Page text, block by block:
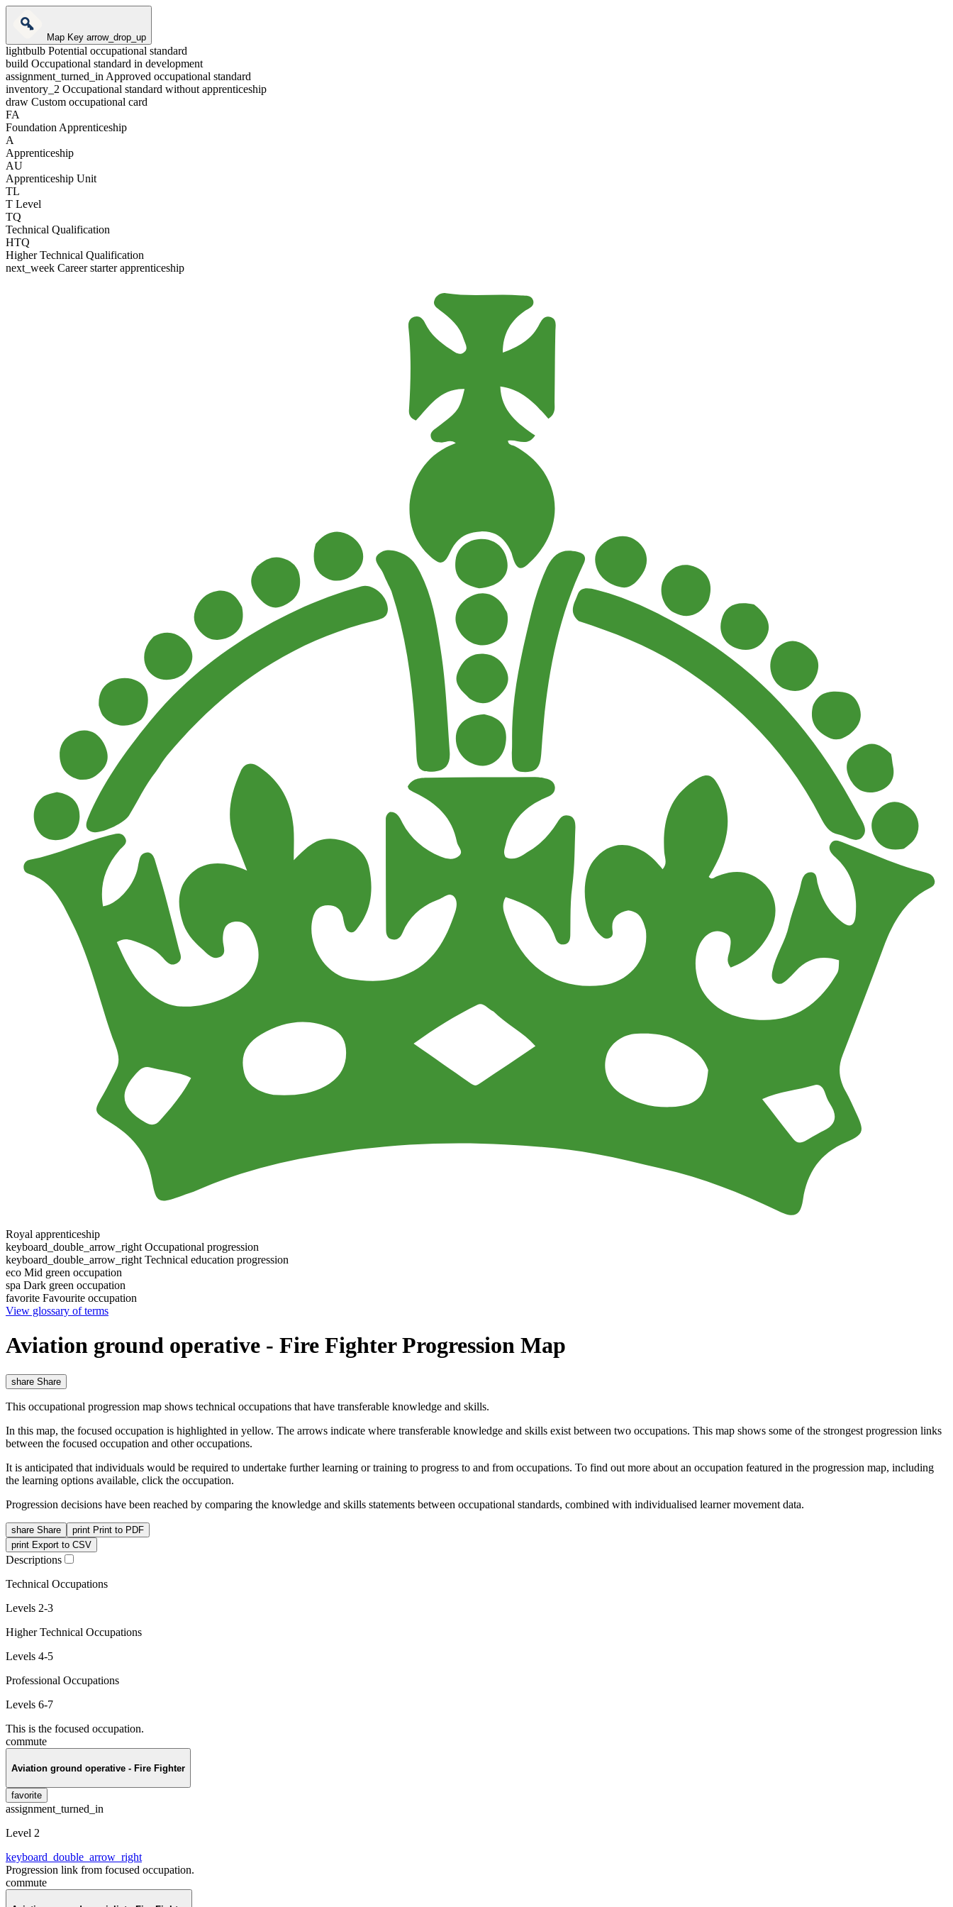
Map Keyarrow_drop_up
lightbulb Potential occupational standard
build Occupational standard in development
assignment_turned_inApproved occupational standard
inventory_2 Occupational standard without apprenticeship
draw Custom occupational card
FA
Foundation Apprenticeship
A
Apprenticeship
AU
Apprenticeship Unit
TL
T Level
TQ
Technical Qualification
HTQ
Higher Technical Qualification
next_week Career starter apprenticeship
Royal apprenticeship
keyboard_double_arrow_right Occupational progression
keyboard_double_arrow_right Technical education progression
eco Mid green occupation
spa Dark green occupation
favorite Favourite occupation
View glossary of terms
Aviation ground operative - Fire Fighter Progression Map
share Share
This occupational progression map shows technical occupations that have transferable knowledge and skills.
In this map, the focused occupation is highlighted in yellow. The arrows indicate where transferable knowledge and skills exist between two occupations. This map shows some of the strongest progression links
between the focused occupation and other occupations.
It is anticipated that individuals would be required to undertake further learning or training to progress to and from occupations. To find out more about an occupation featured in the progression map, including
the learning options available, click the occupation.
Progression decisions have been reached by comparing the knowledge and skills statements between occupational standards, combined with individualised learner movement data.
share Share print Print to PDF
print Export to CSV
Descriptions
Technical Occupations
Levels 2-3
Higher Technical Occupations
Levels 4-5
Professional Occupations
Levels 6-7
This is the focused occupation.
commute
Aviation ground operative - Fire Fighter
favorite
assignment_turned_in
Level 2
keyboard_double_arrow_right
Progression link from focused occupation.
commute